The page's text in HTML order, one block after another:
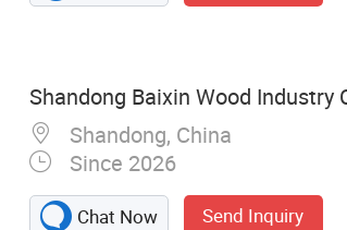
Shandong Baixin Wood Industry
Shandong, China
Since 2026
Chat Now Send Inquiry